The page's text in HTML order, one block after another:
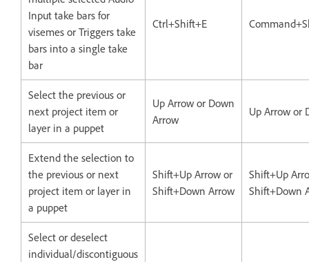
Input take bars for
visemes or Triggers take
bars into a single take
bar
Ctrl+Shift+E
Select the previous or
next project item or
layer in a puppet
Up Arrow or Down
Arrow
Up Arrow or
Extend the selection to
the previous or next
project item or layer in
a puppet
Shift+Up Arrow or
Shift+Down Arrow
Shift+Up
Shift+Down
Select or deselect
individual/discontiguous